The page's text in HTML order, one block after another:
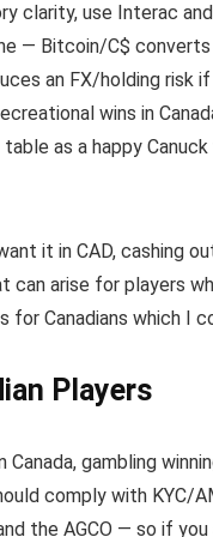
clarity, use Interac
— Bitcoin/C$
an FX/holding risk
wins in
as a happy
it in CAD, cashing
can arise for players
Canadians which I
Players
gambling
comply with KYC/
the AGCO — so if